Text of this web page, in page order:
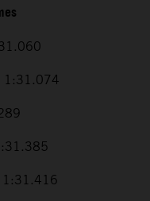
1:31.074
1:31.416